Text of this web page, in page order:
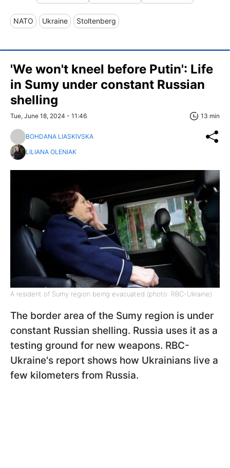
NATO Ukraine Stoltenberg
'We won't kneel before Putin': Life
in Sumy under constant Russian
shelling
Tue, June 18, 2024 - 11:46 13 min
BOHDANA LIASKIVSKA
LILIANA OLENIAK
A resident of Sumy region being evacuated (photo: RBC-Ukraine)
The border area of the Sumy region is under
constant Russian shelling. Russia uses it as a
testing ground for new weapons. RBC-
Ukraine's report shows how Ukrainians live a
few kilometers from Russia.